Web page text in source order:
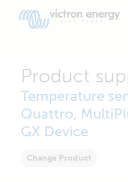
Product
Temperature
Quattro,
GX Device
Change Product